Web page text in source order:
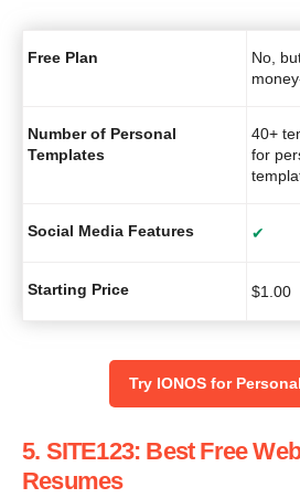
Free Plan
No,
Number of Personal
Templates
40+
for
Social Media Features ✔
Starting Price $1.00
Try IONOS for
5. SITE123: Best Free
Resumes